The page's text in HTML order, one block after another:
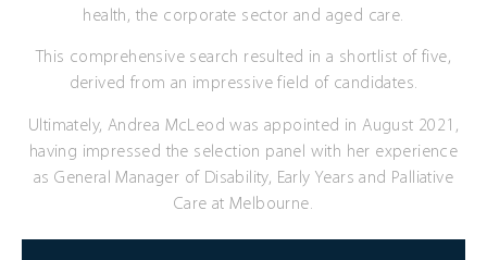
health, the corporate sector and aged care.
This comprehensive search resulted in a shortlist of five,
derived from an impressive field of candidates.
Ultimately, Andrea McLeod was appointed in August 2021,
having impressed the selection panel with her experience
as General Manager of Disability, Early Years and Palliative
Care at Melbourne.